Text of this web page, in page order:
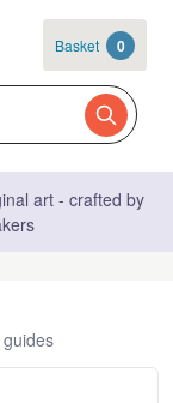
Basket 0
art - crafted by